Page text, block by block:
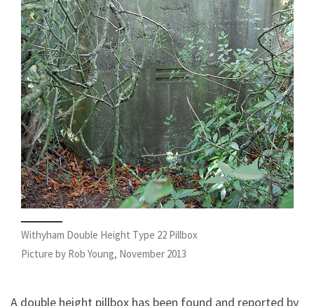
Withyham Double Height Type 22 Pillbox
Picture by Rob Young, November 2013
A double height pillbox has been found and reported by